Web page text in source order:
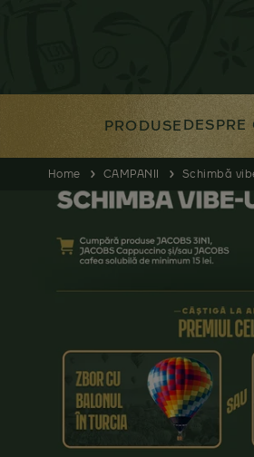
PRODUSE DESPRE
Home CAMPANII Schimbă